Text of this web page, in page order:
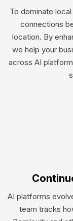
To dominate
connections
location. By
we help your
across AI
AI platforms
team tracks